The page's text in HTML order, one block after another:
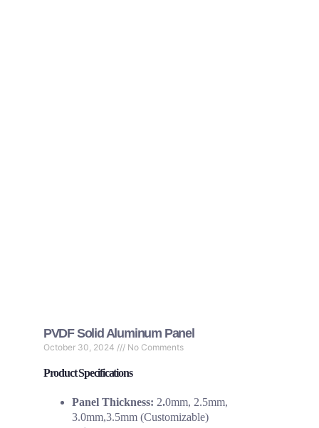
PVDF Solid Aluminum Panel
October 30, 2024 No Comments
Product Specifications
Panel Thickness: 2.0mm, 2.5mm,
3.0mm,3.5mm (Customizable)